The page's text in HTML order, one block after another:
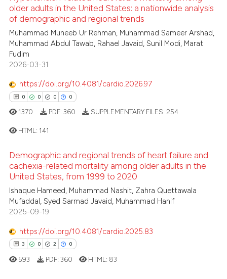
citation was made.
atscite.ai
shows how a scientific paper
cited by providing the
of the citation, a
describing whether
mentions, or contrasts
claim, and a label
in which section the
was made.
Citing Publications
Supporting
Mentioning
Contrasting
how this article has been
atscite.ai
shows how a scientific paper
been cited by providing the
of the citation, a
describing whether
mentions, or contrasts
in which section the
was made.
older adults in the United States: a nationwide analysis
of demographic and regional trends
Muhammad Muneeb Ur Rehman, Muhammad Sameer Arshad,
Muhammad Abdul Tawab, Rahael Javaid, Sunil Modi, Marat
Fudim
2026-03-31
https://doi.org/10.4081/cardio.2026.97
0 0 0 0
Citing Publications
Supporting
Mentioning
Contrasting
how this article has been
1370 PDF: 360 SUPPLEMENTARY FILES: 254
HTML: 141
Demographic and regional trends of heart failure and
cachexia-related mortality among older adults in the
United States, from 1999 to 2020
Ishaque Hameed, Muhammad Nashit, Zahra Quettawala
Mufaddal, Syed Sarmad Javaid, Muhammad Hanif
2025-09-19
https://doi.org/10.4081/cardio.2025.83
3 0 2 0
593 PDF: 360 HTML: 83